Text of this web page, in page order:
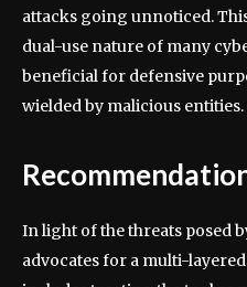
attacks going unnoticed.
dual-use nature of many
beneficial for defensive
wielded by malicious entities.
In light of the threats posed
advocates for a multi-